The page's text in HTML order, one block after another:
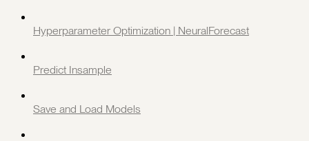
Hyperparameter Optimization | NeuralForecast
Predict Insample
Save and Load Models